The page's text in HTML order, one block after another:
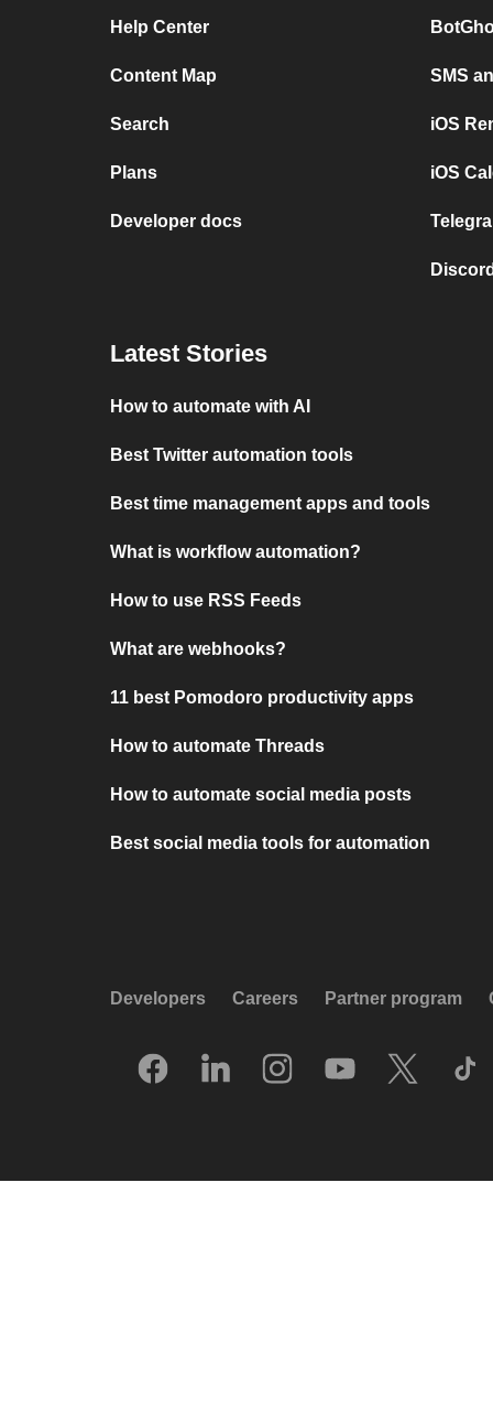
Help Center
Content Map
Search
Plans
Developer docs
SMS
iOS
iOS
Latest Stories
How to automate with AI
Best Twitter automation tools
Best time management apps and tools
What is workflow automation?
How to use RSS Feeds
What are webhooks?
11 best Pomodoro productivity apps
How to automate Threads
How to automate social media posts
Best social media tools for automation
Developers Careers Partner program